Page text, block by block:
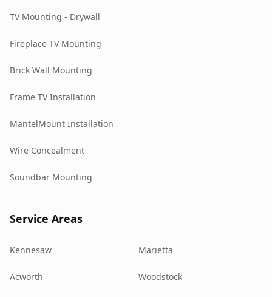
TV Mounting - Drywall
Fireplace TV Mounting
Brick Wall Mounting
Frame TV Installation
MantelMount Installation
Wire Concealment
Soundbar Mounting
Service Areas
Kennesaw Marietta
Acworth Woodstock